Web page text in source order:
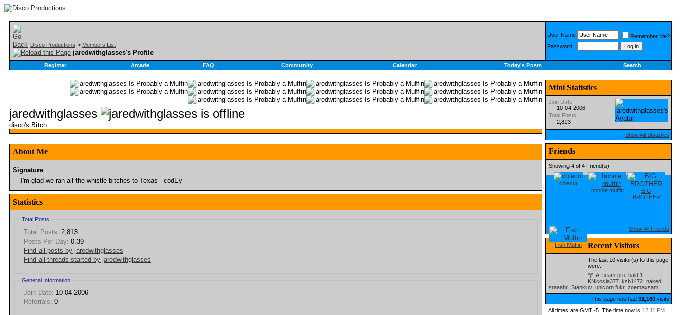
Disco Productions > Members List
jaredwithglasses's Profile
User Name
Remember Me?
Password
Register Arcade FAQ Community Calendar Today's Posts Search
jaredwithglasses
disco's Bitch
About Me
Signature
I'm glad we ran all the whistle bitches to Texas - codEy
Statistics
Total Posts
Total Posts: 2,813
Posts Per Day: 0.39
Find all posts by jaredwithglasses
Find all threads started by jaredwithglasses
General Information
Join Date: 10-04-2006
Referrals: 0
Mini Statistics
Join Date
10-04-2006
Total Posts
2,813
Show All Statistics
Friends
Showing 4 of 4 Friend(s)
colecut
bonnie muffin
BIG
BROTHER
Fish Muffin
Show All Friends
Recent Visitors
The last 10 visitor(s) to this page
were:
*j* A-Team-pro bald 1
KNicosia377 ksb1472 naked
sraaahr Stankluv unicorn fukr zoemaxsam
This page has had 31,160 visits
All times are GMT -5. The time now is 12:11 PM.